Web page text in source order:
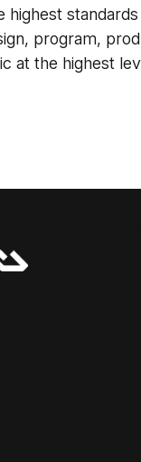
highest
program,
at the highest